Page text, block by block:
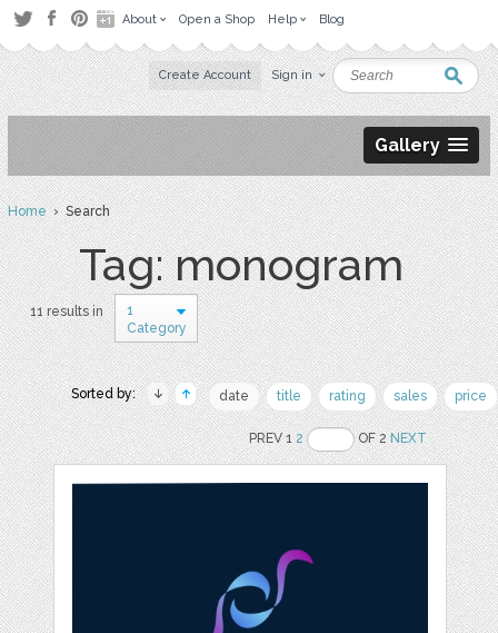
About Open a Shop Help Blog
Create Account Sign in
Gallery
Home› Search
Tag: monogram
11 results in
1
Category
Sorted by: date title rating sales price
PREV 12 OF 2NEXT